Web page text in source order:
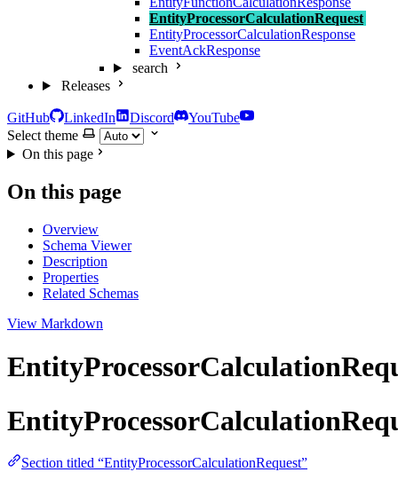
EntityProcessorCalculationRequest
EntityProcessorCalculationResponse
EventAckResponse
search
Releases
GitHub LinkedIn Discord
YouTube
Select theme
On this page
On this page
Overview
Schema Viewer
Description
Properties
Related Schemas
View Markdown
Section titled “EntityProcessorCalculationRequest”